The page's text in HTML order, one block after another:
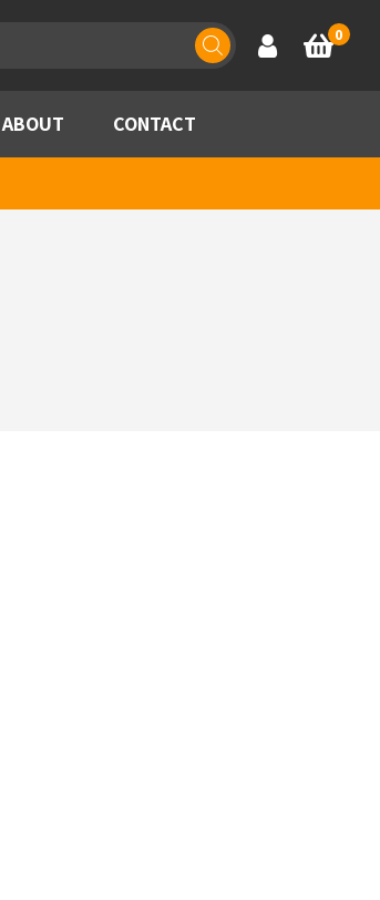
Account
Basket
0
ABOUT CONTACT